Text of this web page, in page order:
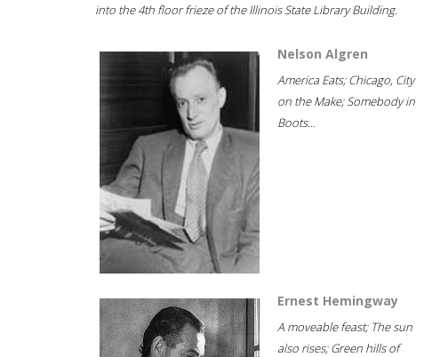
into the 4th floor frieze of the Illinois State Library Building.
Nelson Algren
America Eats; Chicago, City
on the Make; Somebody in
Boots...
Ernest Hemingway
A moveable feast; The sun
also rises; Green hills of